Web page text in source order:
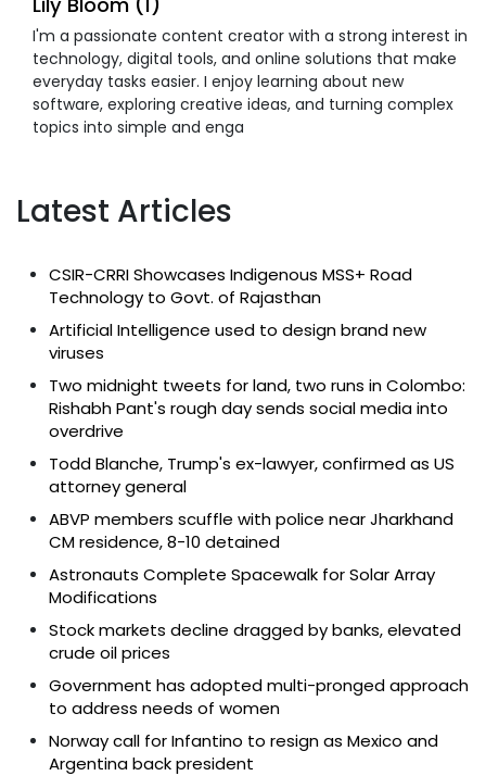
I'm a passionate content creator with a strong interest in
technology, digital tools, and online solutions that make
everyday tasks easier. I enjoy learning about new
software, exploring creative ideas, and turning complex
topics into simple and enga
Latest Articles
CSIR-CRRI Showcases Indigenous MSS+ Road
Technology to Govt. of Rajasthan
Artificial Intelligence used to design brand new
viruses
Two midnight tweets for land, two runs in Colombo:
Rishabh Pant's rough day sends social media into
overdrive
Todd Blanche, Trump's ex-lawyer, confirmed as US
attorney general
ABVP members scuffle with police near Jharkhand
CM residence, 8-10 detained
Astronauts Complete Spacewalk for Solar Array
Modifications
Stock markets decline dragged by banks, elevated
crude oil prices
Government has adopted multi-pronged approach
to address needs of women
Norway call for Infantino to resign as Mexico and
Argentina back president